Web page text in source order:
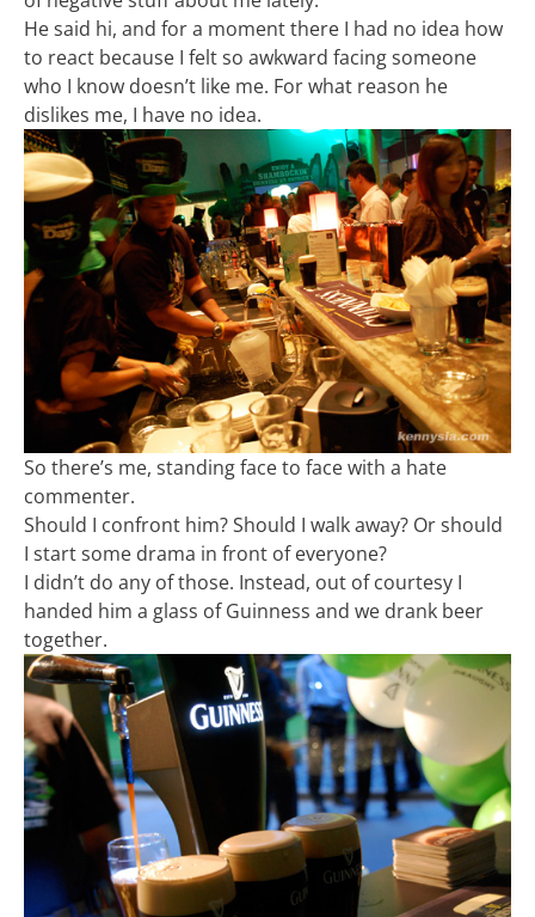
He said hi, and for a moment there I had no idea how
to react because I felt so awkward facing someone
who I know doesn’t like me. For what reason he
dislikes me, I have no idea.
So there’s me, standing face to face with a hate
commenter.
Should I confront him? Should I walk away? Or should
I start some drama in front of everyone?
I didn’t do any of those. Instead, out of courtesy I
handed him a glass of Guinness and we drank beer
together.